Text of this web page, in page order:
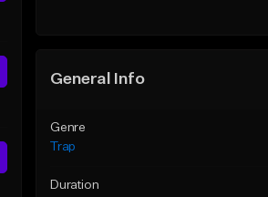
General Info
Genre
Trap
Duration